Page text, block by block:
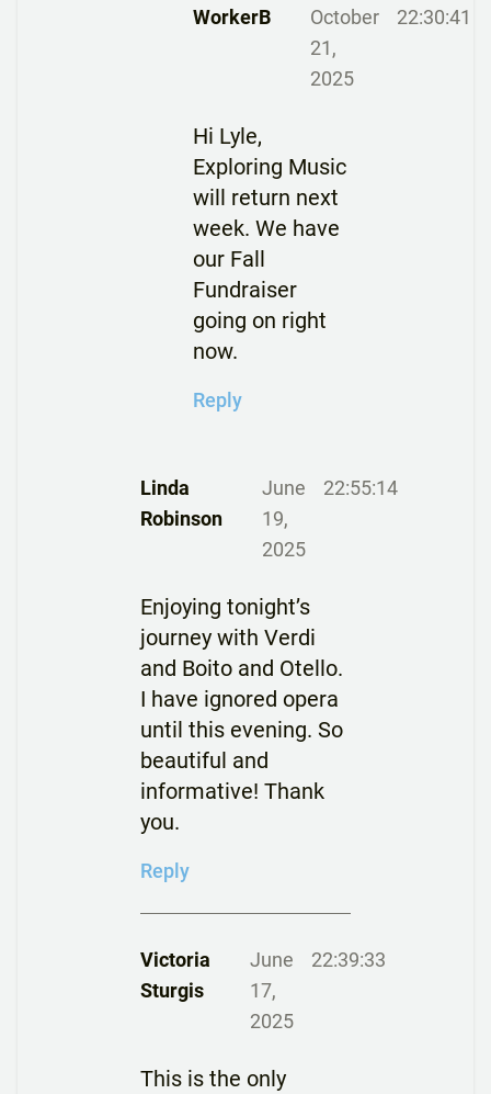
WorkerB
October
21,
2025
22:30:41
Hi Lyle,
Exploring Music
will return next
week. We have
our Fall
Fundraiser
going on right
now.
Reply
Linda
Robinson
June
19,
2025
22:55:14
Enjoying tonight’s
journey with Verdi
and Boito and Otello.
I have ignored opera
until this evening. So
beautiful and
informative! Thank
you.
Reply
Victoria
Sturgis
June
17,
2025
22:39:33
This is the only